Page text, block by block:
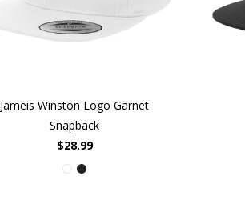
Jameis Winston Logo Garnet
Snapback
$28.99